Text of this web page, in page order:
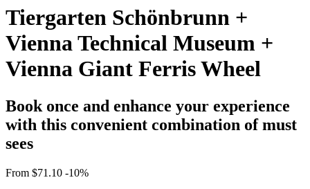
Tiergarten Schönbrunn +
Vienna Technical Museum +
Vienna Giant Ferris Wheel
Book once and enhance your experience
with this convenient combination of must
sees
From $71.10 -10%